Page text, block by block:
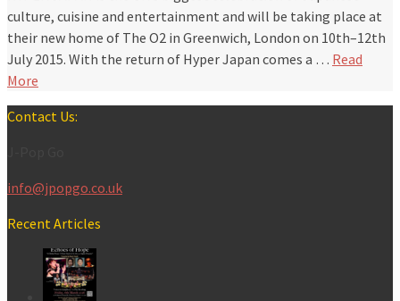
culture, cuisine and entertainment and will be taking place at
their new home of The O2 in Greenwich, London on 10th–12th
July 2015. With the return of Hyper Japan comes a … Read
More
Contact Us:
info@jpopgo.co.uk
Recent Articles